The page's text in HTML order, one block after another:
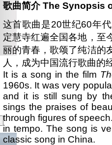
歌曲简介 The Synopsis
这首歌曲是20世纪60年
定慧寺红遍全国各地，至
丽的青春，歌颂了纯洁的
人，成为中国流行歌曲的
It is a song in the film
1960s. It was very
and it is still sung by
sings the praises of
through figures of
in tempo. The song is
classic song in China.